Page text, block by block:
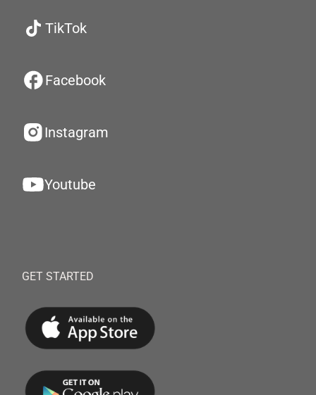
TikTok
Facebook
Instagram
Youtube
GET STARTED